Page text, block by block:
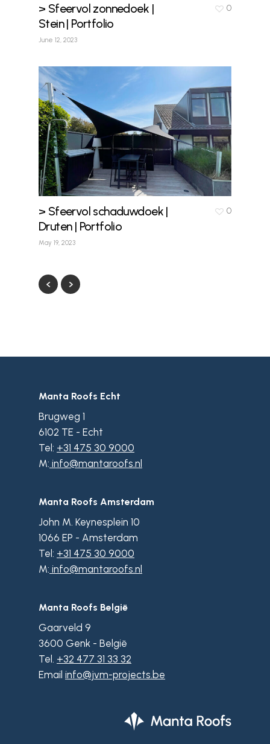
> Sfeervol zonnedoek |
Stein | Portfolio
June 12, 2023
0
> Sfeervol schaduwdoek |
Druten | Portfolio
May 19, 2023
0
Manta Roofs Echt
Brugweg 1
6102 TE - Echt
Tel: +31 475 30 9000
M: info@mantaroofs.nl
Manta Roofs Amsterdam
John M. Keynesplein 10
1066 EP - Amsterdam
Tel: +31 475 30 9000
M: info@mantaroofs.nl
Manta Roofs België
Gaarveld 9
3600 Genk - België
Tel. +32 477 31 33 32
Email info@jvm-projects.be